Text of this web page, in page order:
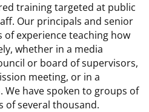
training targeted at public
Our principals and senior
of experience teaching how
whether in a media
or board of supervisors,
meeting, or in a
have spoken to groups of
of several thousand.